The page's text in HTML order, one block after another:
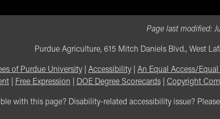
Page last modified:
Purdue Agriculture, 615 Mitch Daniels Blvd., West
of Purdue University Accessibility An Equal Access/
| Free Expression DOE Degree Scorecards| Copyright
with this page? Disability-related accessibility issue?